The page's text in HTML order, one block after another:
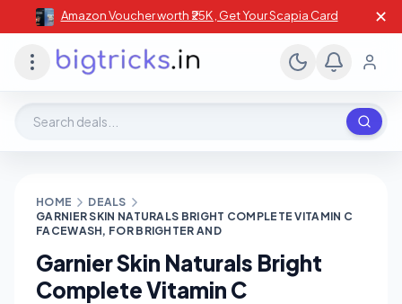
Amazon Voucher worth ₹25K , Get Your Scapia Card ✕
HOME
DEALS
GARNIER SKIN NATURALS BRIGHT COMPLETE VITAMIN C
FACEWASH, FOR BRIGHTER AND
Garnier Skin Naturals Bright
Complete Vitamin C